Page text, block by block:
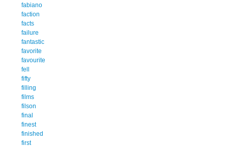
fabiano
faction
facts
failure
fantastic
favorite
favourite
fell
fifty
filling
films
filson
final
finest
finished
first